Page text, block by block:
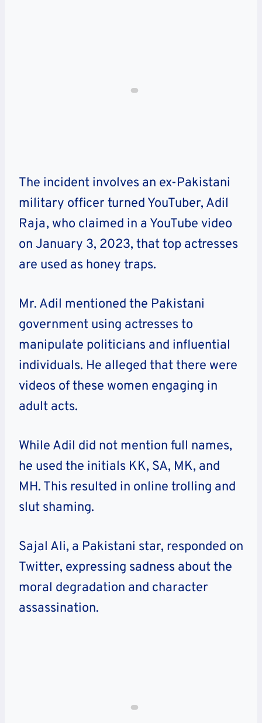
The incident involves an ex-Pakistani
military officer turned YouTuber, Adil
Raja, who claimed in a YouTube video
on January 3, 2023, that top actresses
are used as honey traps.
Mr. Adil mentioned the Pakistani
government using actresses to
manipulate politicians and influential
individuals. He alleged that there were
videos of these women engaging in
adult acts.
While Adil did not mention full names,
he used the initials KK, SA, MK, and
MH. This resulted in online trolling and
slut shaming.
Sajal Ali, a Pakistani star, responded on
Twitter, expressing sadness about the
moral degradation and character
assassination.